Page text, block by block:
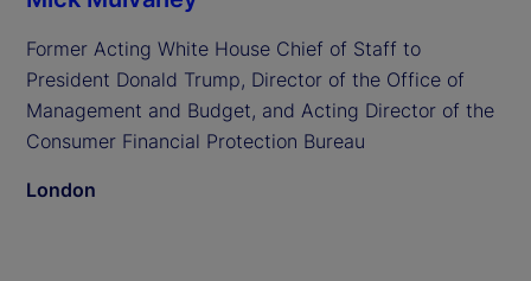
Former Acting White House Chief of Staff to
President Donald Trump, Director of the Office of
Management and Budget, and Acting Director of the
Consumer Financial Protection Bureau
London